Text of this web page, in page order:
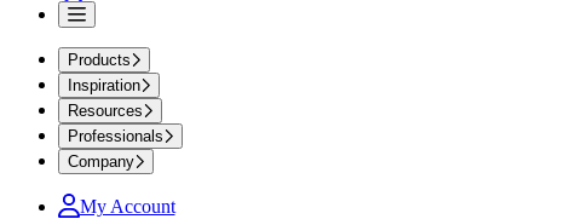
Products
Inspiration
Resources
Professionals
Company
My Account